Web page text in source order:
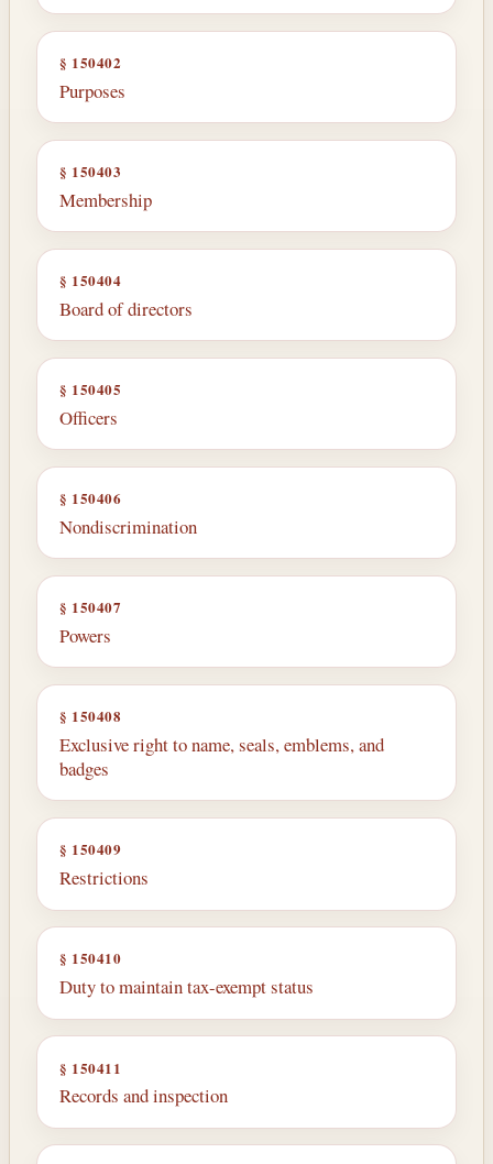
§ 150402
Purposes
§ 150403
Membership
§ 150404
Board of directors
§ 150405
Officers
§ 150406
Nondiscrimination
§ 150407
Powers
§ 150408
Exclusive right to name, seals, emblems, and
badges
§ 150409
Restrictions
§ 150410
Duty to maintain tax-exempt status
§ 150411
Records and inspection